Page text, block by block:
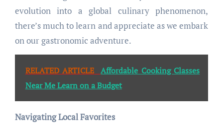
evolution into a global culinary phenomenon,
there’s much to learn and appreciate as we embark
on our gastronomic adventure.
RELATED ARTICLE
Affordable Cooking Classes
Near Me Learn on a Budget
Navigating Local Favorites